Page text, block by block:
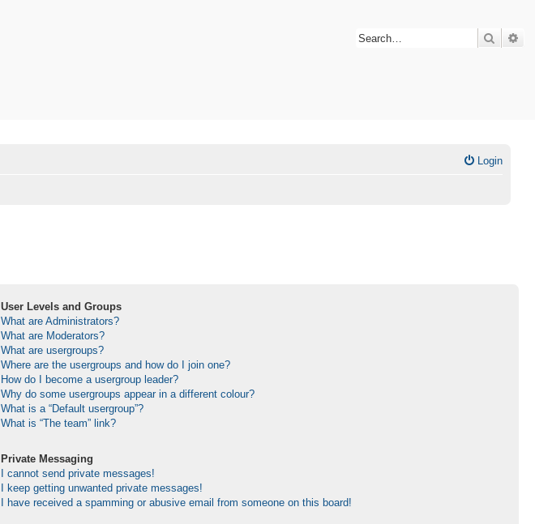
Search
Login
User Levels and Groups
What are Administrators?
What are Moderators?
What are usergroups?
Where are the usergroups and how do I join one?
How do I become a usergroup leader?
Why do some usergroups appear in a different colour?
What is a “Default usergroup”?
What is “The team” link?
Private Messaging
I cannot send private messages!
I keep getting unwanted private messages!
I have received a spamming or abusive email from someone on this board!